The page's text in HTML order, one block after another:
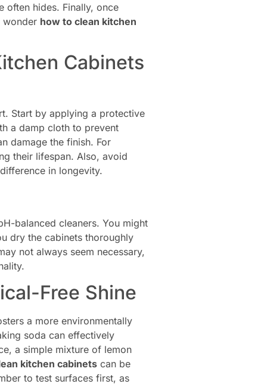
often hides. Finally, once
wonder how to clean kitchen
Cabinets
Start by applying a protective
a damp cloth to prevent
damage the finish. For
their lifespan. Also, avoid
in longevity.
balanced cleaners. You might
dry the cabinets thoroughly
not always seem necessary,
Free Shine
a more environmentally
soda can effectively
a simple mixture of lemon
kitchen cabinets can be
to test surfaces first, as